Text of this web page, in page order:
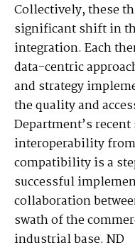
Collectively, these
significant shift in
integration. Each
data-centric
and strategy
the quality and
Department’s
interoperability
compatibility is a
successful
collaboration
swath of the
industrial base. ND